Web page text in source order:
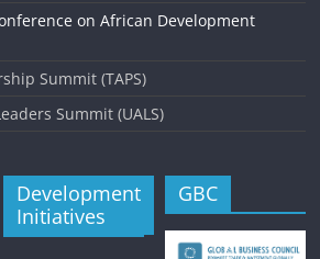
on African Development
Summit (TAPS)
Summit (UALS)
Development
Initiatives
GBC